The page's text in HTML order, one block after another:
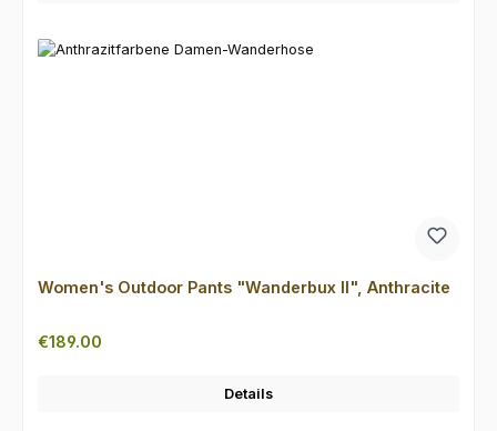
Women's Outdoor Pants "Wanderbux II", Anthracite
Regular price:
€189.00
Details